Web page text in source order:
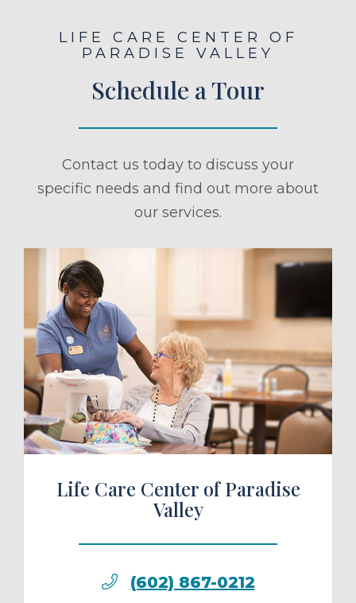
LIFE CARE CENTER OF
PARADISE VALLEY
Schedule a Tour
Contact us today to discuss your
specific needs and find out more about
our services.
a Tour
Life Care Center of Paradise
Valley
(602) 867-0212